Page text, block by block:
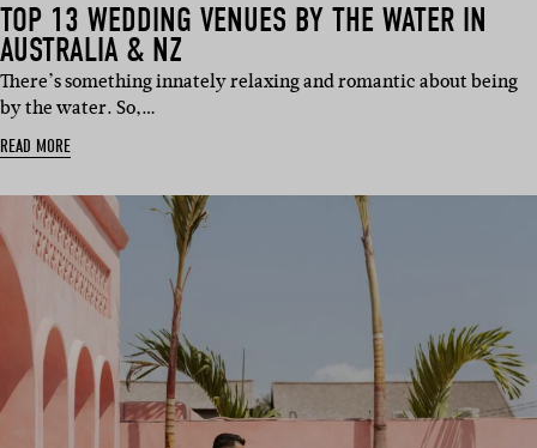
TOP 13 WEDDING VENUES BY THE WATER IN
AUSTRALIA & NZ
There’s something innately relaxing and romantic about being
by the water. So,…
READ MORE